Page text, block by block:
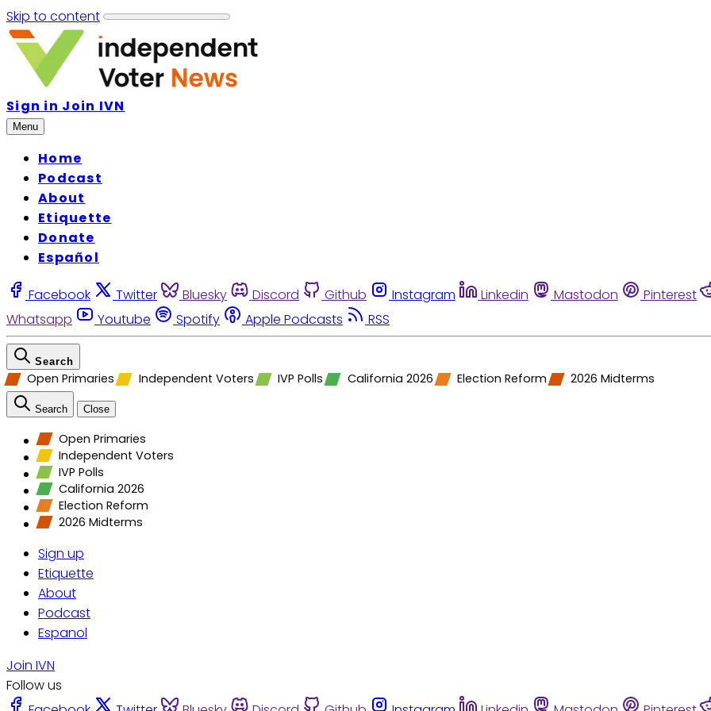
Skip to content
Sign in Join IVN
Menu
Home
Podcast
About
Etiquette
Donate
Español
Facebook Twitter Bluesky Discord Github Instagram Linkedin Mastodon Pinterest
Whatsapp
Youtube Spotify Apple Podcasts RSS
Search
Open Primaries Independent Voters IVP Polls California 2026 Election Reform 2026 Midterms
Search Close
Open Primaries
Independent Voters
IVP Polls
California 2026
Election Reform
2026 Midterms
Sign up
Etiquette
About
Podcast
Espanol
Join IVN
Follow us